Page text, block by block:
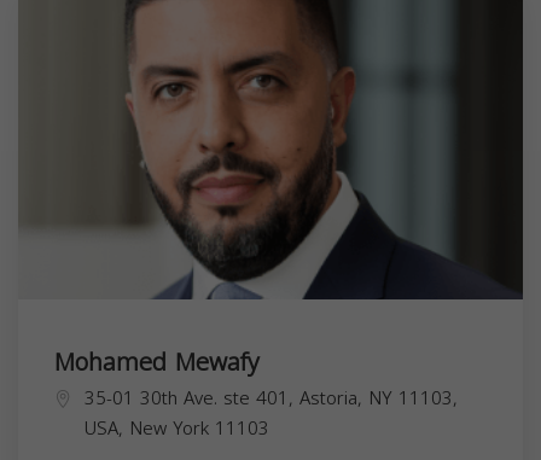
Mohamed Mewafy
35-01 30th Ave. ste 401, Astoria, NY 11103,
USA, New York 11103